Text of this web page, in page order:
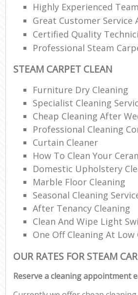
Highly Experienced Team
Great Customer Service
Certified Quality
Professional Steam
STEAM CARPET CLEAN
Furniture Dry Cleaning
Specialist Cleaning
Cheap Cleaning After
Professional Cleaning
Curtain Cleaner
How To Clean Your
Domestic Upholstery
Marble Floor Cleaning
Seasonal Cleaning
After Tenancy Cleaning
Clean And Wipe Light
One Off Cleaning At Low
OUR RATES FOR STEAM
Reserve a cleaning appointment